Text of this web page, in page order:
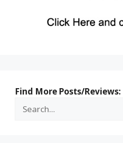
Find More Posts/Reviews: